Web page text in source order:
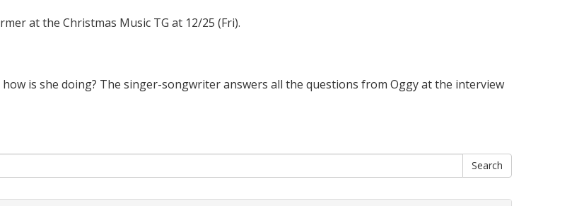
at the Christmas Music TG at 12/25 (Fri).
is she doing? The singer-songwriter answers all the questions from Oggy at the interview
Search